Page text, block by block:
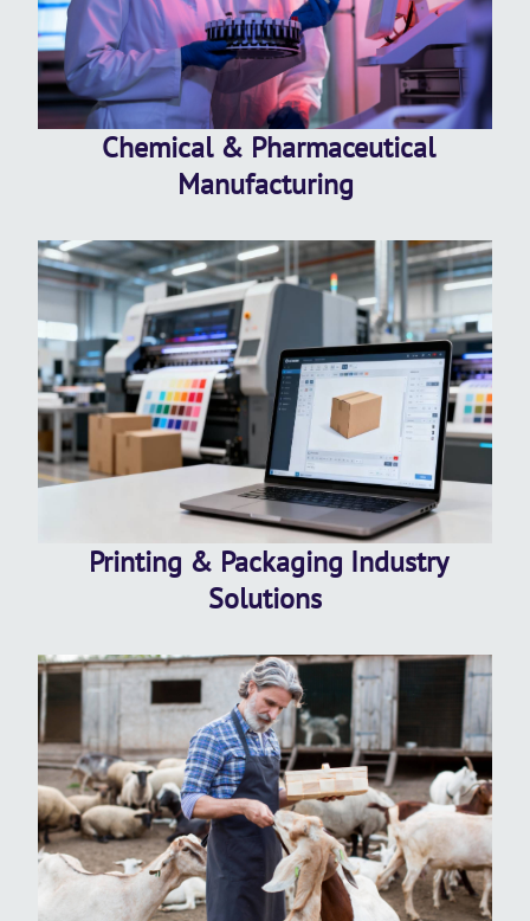
Chemical & Pharmaceutical
Manufacturing
Printing & Packaging Industry
Solutions